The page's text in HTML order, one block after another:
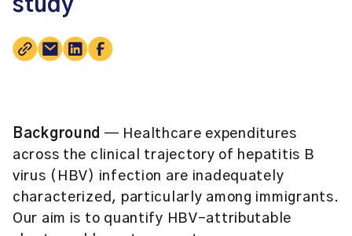
study
Background — Healthcare expenditures
across the clinical trajectory of hepatitis B
virus (HBV) infection are inadequately
characterized, particularly among immigrants.
Our aim is to quantify HBV-attributable